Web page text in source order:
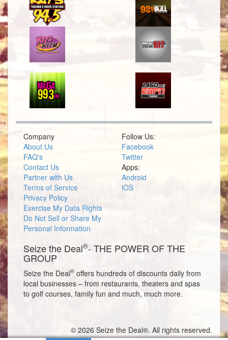
Company
About Us
FAQ's
Contact Us
Partner with Us
Terms of Service
Privacy Policy
Exercise My Data Rights
Do Not Sell or Share My
Personal Information
Follow Us:
Facebook
Twitter
Apps:
Android
iOS
Seize the Deal®- THE POWER OF THE
GROUP
Seize the Deal® offers hundreds of discounts daily from
local businesses – from restaurants, theaters and spas
to golf courses, family fun and much, much more.
© 2026 Seize the Deal®. All rights reserved.